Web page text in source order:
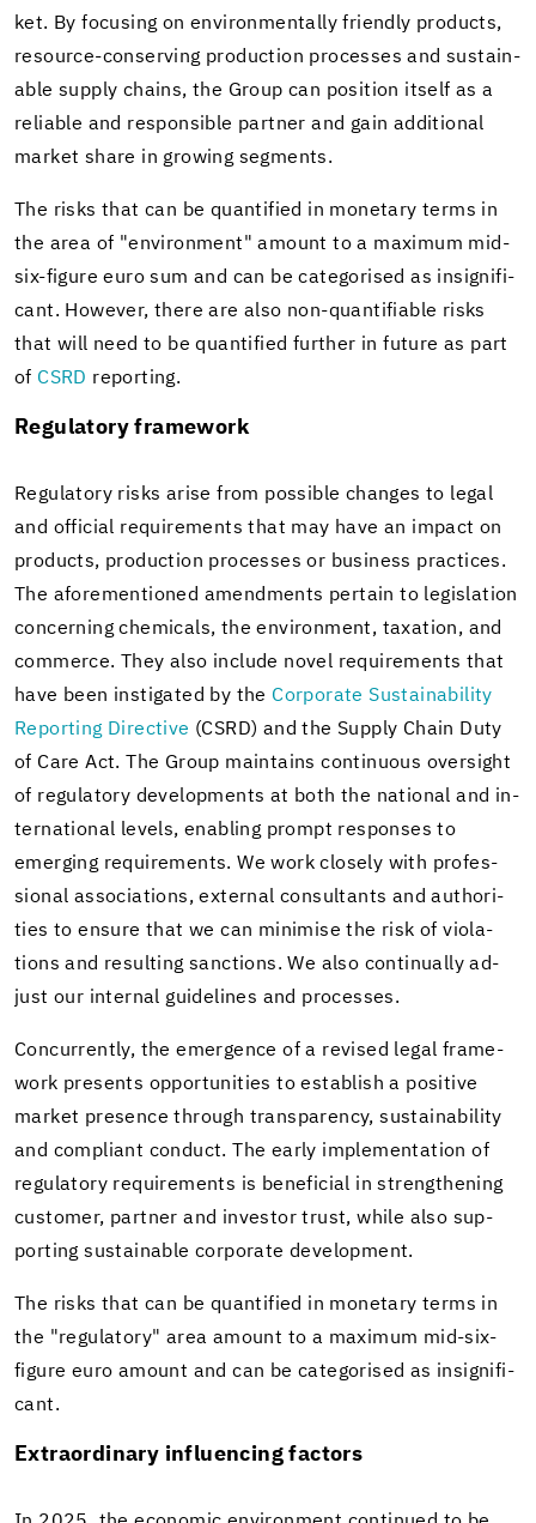
ket. By fo­cus­ing on en­vi­ron­men­tally friendly prod­ucts,
resource-​conserving pro­duc­tion processes and sus­tain­
able sup­ply chains, the Group can po­si­tion it­self as a
re­li­able and re­spon­si­ble part­ner and gain ad­di­tional
mar­ket share in grow­ing seg­ments.
The risks that can be quan­ti­fied in mon­e­tary terms in
the area of "en­vi­ron­ment" amount to a max­i­mum mid-​
six-figure euro sum and can be cat­e­gorised as in­signif­i­
cant. How­ever, there are also non-​quantifiable risks
that will need to be quan­ti­fied fur­ther in fu­ture as part
of CSRD re­port­ing.
Reg­u­la­tory frame­work
Reg­u­la­tory risks arise from pos­si­ble changes to legal
and of­fi­cial re­quire­ments that may have an im­pact on
prod­ucts, pro­duc­tion processes or busi­ness prac­tices.
The afore­men­tioned amend­ments per­tain to leg­is­la­tion
con­cern­ing chem­i­cals, the en­vi­ron­ment, tax­a­tion, and
com­merce. They also in­clude novel re­quire­ments that
have been in­sti­gated by the Cor­po­rate Sus­tain­abil­ity
Re­port­ing Di­rec­tive (CSRD) and the Sup­ply Chain Duty
of Care Act. The Group main­tains con­tin­u­ous over­sight
of reg­u­la­tory de­vel­op­ments at both the na­tional and in­
ter­na­tional lev­els, en­abling prompt re­sponses to
emerg­ing re­quire­ments. We work closely with pro­fes­
sional as­so­ci­a­tions, ex­ter­nal con­sul­tants and au­thor­i­
ties to en­sure that we can min­imise the risk of vi­o­la­
tions and re­sult­ing sanc­tions. We also con­tin­u­ally ad­
just our in­ter­nal guide­lines and processes.
Con­cur­rently, the emer­gence of a re­vised legal frame­
work presents op­por­tu­ni­ties to es­tab­lish a pos­i­tive
mar­ket pres­ence through trans­parency, sus­tain­abil­ity
and com­pli­ant con­duct. The early im­ple­men­ta­tion of
reg­u­la­tory re­quire­ments is ben­e­fi­cial in strength­en­ing
cus­tomer, part­ner and in­vestor trust, while also sup­
port­ing sus­tain­able cor­po­rate de­vel­op­ment.
The risks that can be quan­ti­fied in mon­e­tary terms in
the "reg­u­la­tory" area amount to a max­i­mum mid-​six-
figure euro amount and can be cat­e­gorised as in­signif­i­
cant.
Ex­tra­or­di­nary in­flu­enc­ing fac­tors